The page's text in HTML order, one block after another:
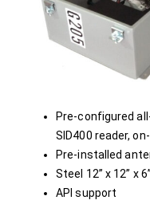
Pre-configured
SID400 reader,
Pre-installed
Steel 12” x 12” x
API support